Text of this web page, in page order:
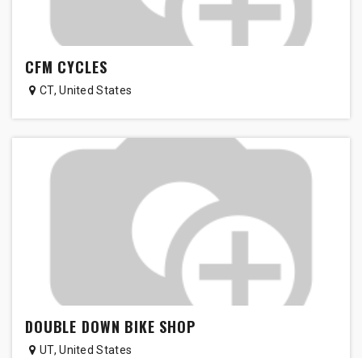
CFM CYCLES
CT,United States
DOUBLE DOWN BIKE SHOP
UT,United States